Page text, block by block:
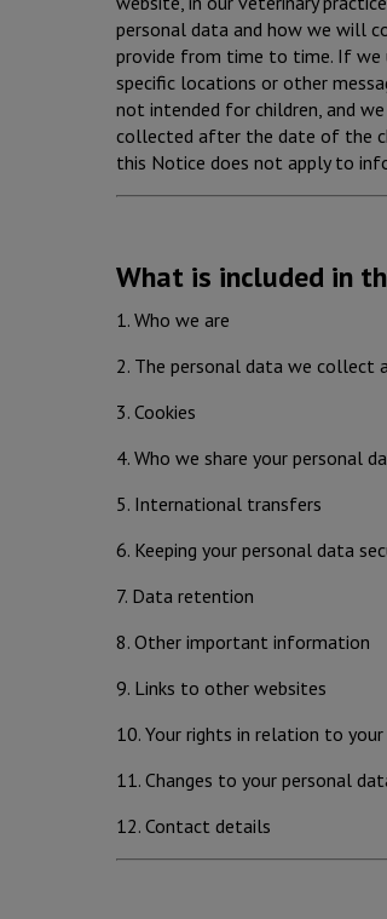
personal data and how we will
provide from time to time. If we
specific locations or other
not intended for children, and
collected after the date of the
this Notice does not apply to
What is included in
1. Who we are
2. The personal data we collect
3. Cookies
4. Who we share your personal
5. International transfers
6. Keeping your personal data
7. Data retention
8. Other important information
9. Links to other websites
10. Your rights in relation to
11. Changes to your personal
12. Contact details